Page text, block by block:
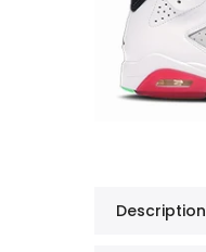
Description